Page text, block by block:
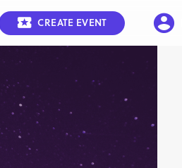
CREATE EVENT